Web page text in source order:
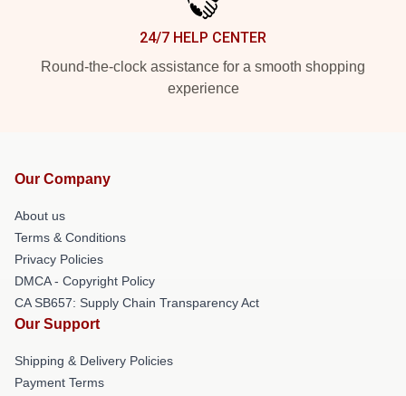
24/7 HELP CENTER
Round-the-clock assistance for a smooth shopping
experience
Our Company
About us
Terms & Conditions
Privacy Policies
DMCA - Copyright Policy
CA SB657: Supply Chain Transparency Act
Our Support
Shipping & Delivery Policies
Payment Terms